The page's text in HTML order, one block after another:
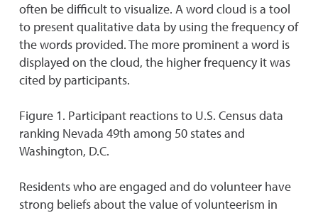
often be difficult to visualize. A word cloud is a tool
to present qualitative data by using the frequency of
the words provided. The more prominent a word is
displayed on the cloud, the higher frequency it was
cited by participants.
Figure 1. Participant reactions to U.S. Census data
ranking Nevada 49th among 50 states and
Washington, D.C.
Residents who are engaged and do volunteer have
strong beliefs about the value of volunteerism in